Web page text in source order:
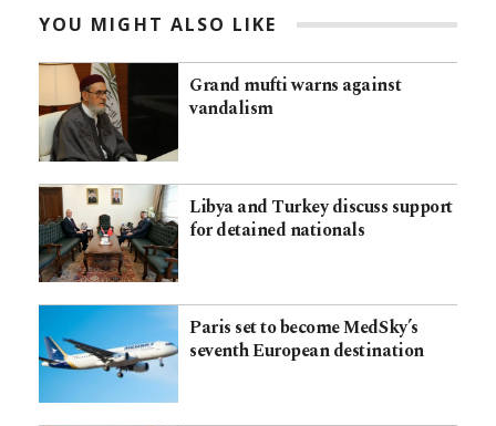
YOU MIGHT ALSO LIKE
Grand mufti warns against
vandalism
Libya and Turkey discuss support
for detained nationals
Paris set to become MedSky’s
seventh European destination